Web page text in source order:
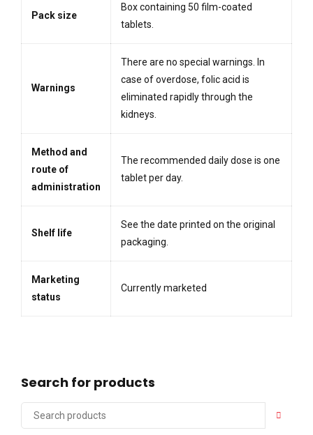
Pack size
Box containing 50 film-coated
tablets.
Warnings
There are no special warnings. In
case of overdose, folic acid is
eliminated rapidly through the
kidneys.
Method and
route of
administration
The recommended daily dose is one
tablet per day.
Shelf life
See the date printed on the original
packaging.
Marketing
status
Currently marketed
Search for products